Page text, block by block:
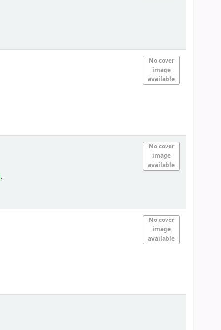
No cover
image
available
No cover
image
available
.
No cover
image
available